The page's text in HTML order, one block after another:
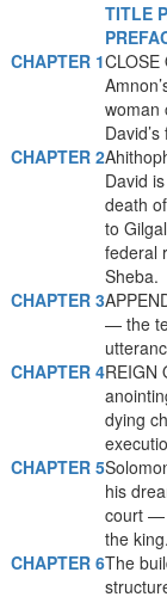
TITLE
CHAPTER 1CLOSE
CHAPTER 2
David
death
to
federal
Sheba.
CHAPTER 3
— the
CHAPTER 4REIGN
dying
CHAPTER 5
his
court —
the king.
CHAPTER 6The